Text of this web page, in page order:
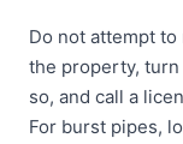
Do not attempt
the property,
so, and call a
For burst pipes,